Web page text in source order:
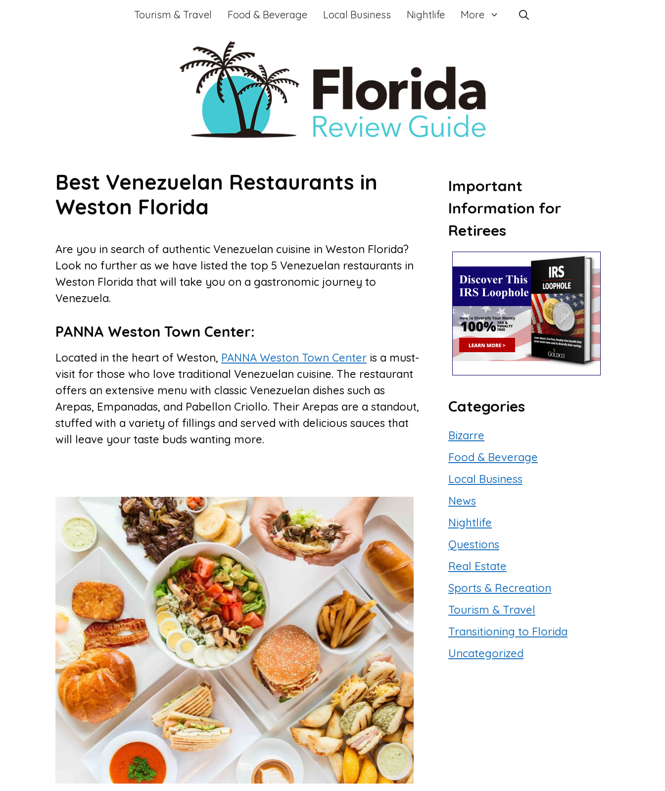
Tourism & Travel Food & Beverage Local Business Nightlife More
Best Venezuelan Restaurants in
Weston Florida
Are you in search of authentic Venezuelan cuisine in Weston Florida?
Look no further as we have listed the top 5 Venezuelan restaurants in
Weston Florida that will take you on a gastronomic journey to
Venezuela.
PANNA Weston Town Center:
Located in the heart of Weston, PANNA Weston Town Center is a must-
visit for those who love traditional Venezuelan cuisine. The restaurant
offers an extensive menu with classic Venezuelan dishes such as
Arepas, Empanadas, and Pabellon Criollo. Their Arepas are a standout,
stuffed with a variety of fillings and served with delicious sauces that
will leave your taste buds wanting more.
Important
Information for
Retirees
Categories
Bizarre
Food & Beverage
Local Business
News
Nightlife
Questions
Real Estate
Sports & Recreation
Tourism & Travel
Transitioning to Florida
Uncategorized